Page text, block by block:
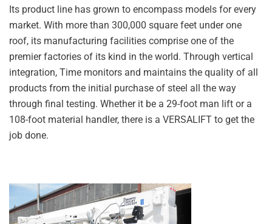
Its product line has grown to encompass models for every
market. With more than 300,000 square feet under one
roof, its manufacturing facilities comprise one of the
premier factories of its kind in the world. Through vertical
integration, Time monitors and maintains the quality of all
products from the initial purchase of steel all the way
through final testing. Whether it be a 29-foot man lift or a
108-foot material handler, there is a VERSALIFT to get the
job done.